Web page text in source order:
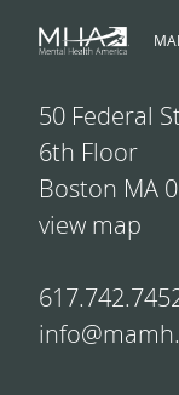
50 Federal
6th Floor
Boston MA
view map